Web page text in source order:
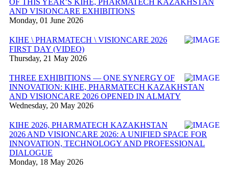
AND VISIONCARE EXHIBITIONS
Monday, 01 June 2026
KIHE \ PHARMATECH \ VISIONCARE 2026
FIRST DAY (VIDEO)
Thursday, 21 May 2026
THREE EXHIBITIONS — ONE SYNERGY OF
INNOVATION: KIHE, PHARMATECH KAZAKHSTAN
AND VISIONCARE 2026 OPENED IN ALMATY
Wednesday, 20 May 2026
KIHE 2026, PHARMATECH KAZAKHSTAN
2026 AND VISIONCARE 2026: A UNIFIED SPACE FOR
INNOVATION, TECHNOLOGY AND PROFESSIONAL
DIALOGUE
Monday, 18 May 2026